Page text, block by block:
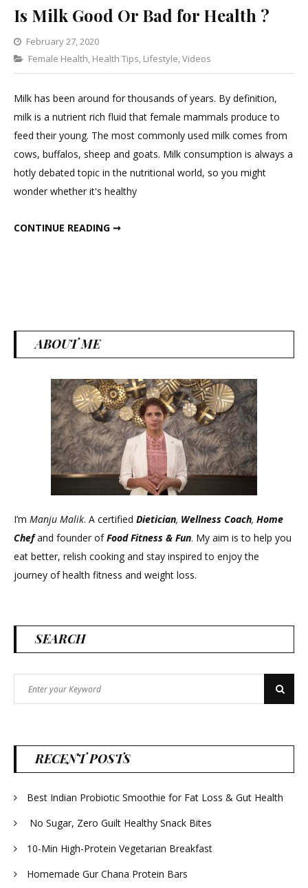
Is Milk Good Or Bad for Health ?
February 27, 2020
Categories
Female Health, Health Tips, Lifestyle,Videos
Leave
a
Comment
Good
Or
Bad
Health
Milk has been around for thousands of years. By definition,
milk is a nutrient rich fluid that female mammals produce to
feed their young. The most commonly used milk comes from
cows, buffalos, sheep and goats. Milk consumption is always a
hotly debated topic in the nutritional world, so you might
wonder whether it's healthy
CONTINUE READING ➞
ABOUT ME
I’m Manju Malik. A certified Dietician, Wellness Coach, Home
Chefand founder ofFood Fitness & Fun. My aim is to help you
eat better, relish cooking and stay inspired to enjoy the
journey of health fitness and weight loss.
SEARCH
for:
Search
RECENT POSTS
Best Indian Probiotic Smoothie for Fat Loss & Gut Health
No Sugar, Zero Guilt Healthy Snack Bites
10-Min High-Protein Vegetarian Breakfast
Homemade Gur Chana Protein Bars